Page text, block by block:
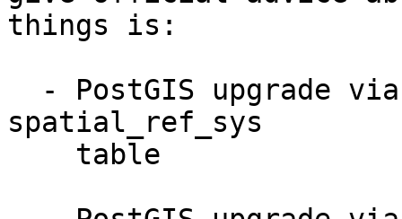
things is:
spatial_ref_sys